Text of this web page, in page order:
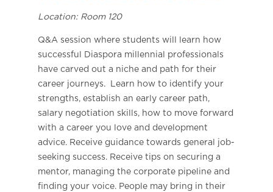
Location: Room 120
Q&A session where students will learn how
successful Diaspora millennial professionals
have carved out a niche and path for their
career journeys. Learn how to identify your
strengths, establish an early career path,
salary negotiation skills, how to move forward
with a career you love and development
advice. Receive guidance towards general job-
seeking success. Receive tips on securing a
mentor, managing the corporate pipeline and
finding your voice. People may bring in their